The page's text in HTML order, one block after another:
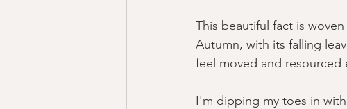
This beautiful fact is
Autumn, with its falling
feel moved and resourced
I'm dipping my toes in